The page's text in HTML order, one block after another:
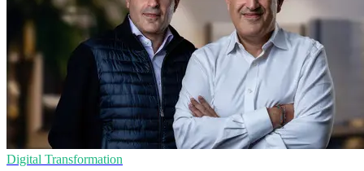
Digital Transformation